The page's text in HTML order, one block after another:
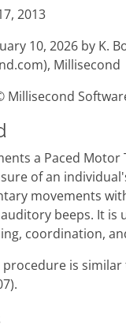
2013
10, 2026 by K.
Millisecond
a Paced Motor
of an
movements
beeps. It is
coordination,
is